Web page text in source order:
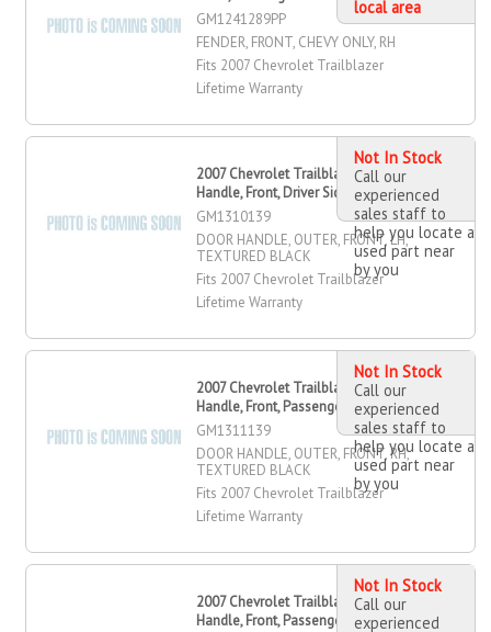
GM1241289PP
FENDER, FRONT, CHEVY ONLY, RH
Fits 2007 Chevrolet Trailblazer
Lifetime Warranty
local area
2007 Chevrolet Trailblazer Door
Handle, Front, Driver Side
GM1310139
DOOR HANDLE, OUTER, FRONT, LH,
TEXTURED BLACK
Fits 2007 Chevrolet Trailblazer
Lifetime Warranty
Not In Stock
Call our
experienced
sales staff to
help you locate a
used part near
by you
2007 Chevrolet Trailblazer Door
Handle, Front, Passenger Side
GM1311139
DOOR HANDLE, OUTER, FRONT, RH,
TEXTURED BLACK
Fits 2007 Chevrolet Trailblazer
Lifetime Warranty
Not In Stock
Call our
experienced
sales staff to
help you locate a
used part near
by you
2007 Chevrolet Trailblazer Door
Handle, Front, Passenger Side
Not In Stock
Call our
experienced